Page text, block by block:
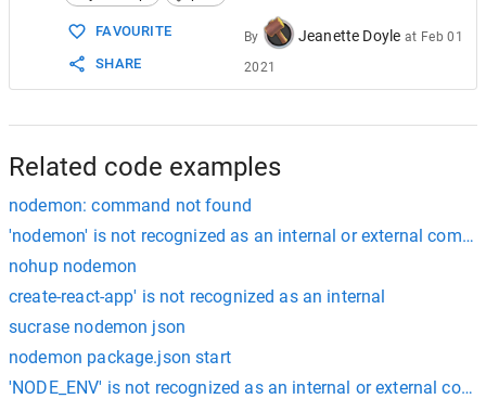
FAVOURITE
SHARE
By Jeanette Doyle at Feb 01
2021
Related code examples
nodemon: command not found
'nodemon' is not recognized as an internal or external
nohup nodemon
create-react-app' is not recognized as an internal
sucrase nodemon json
nodemon package.json start
'NODE_ENV' is not recognized as an internal or external